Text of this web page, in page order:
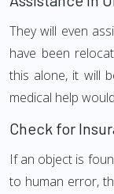
They will even
have been
this alone, it will
medical help
Check for
If an object is
to human error,